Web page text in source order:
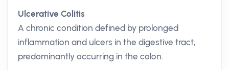
Ulcerative Colitis
A chronic condition defined by prolonged
inflammation and ulcers in the digestive tract,
predominantly occurring in the colon.